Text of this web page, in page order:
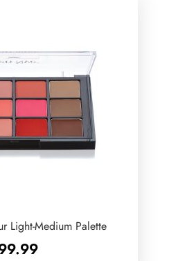
Light-Medium Palette